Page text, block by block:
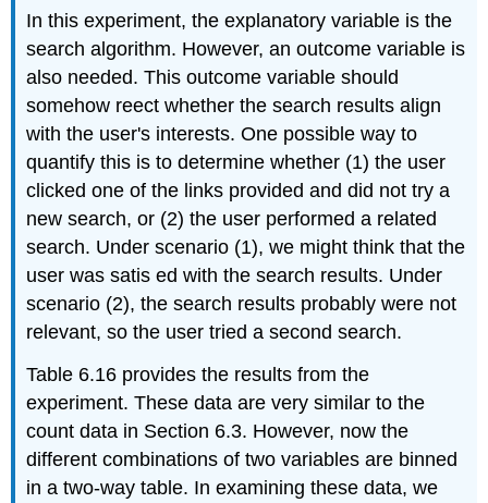
In this experiment, the explanatory variable is the
search algorithm. However, an outcome variable is
also needed. This outcome variable should
somehow reect whether the search results align
with the user's interests. One possible way to
quantify this is to determine whether (1) the user
clicked one of the links provided and did not try a
new search, or (2) the user performed a related
search. Under scenario (1), we might think that the
user was satis ed with the search results. Under
scenario (2), the search results probably were not
relevant, so the user tried a second search.
Table 6.16 provides the results from the
experiment. These data are very similar to the
count data in Section 6.3. However, now the
different combinations of two variables are binned
in a two-way table. In examining these data, we